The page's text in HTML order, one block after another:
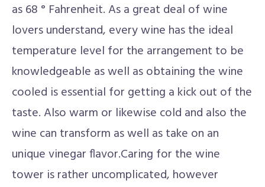
as 68 ° Fahrenheit. As a great deal of wine
lovers understand, every wine has the ideal
temperature level for the arrangement to be
knowledgeable as well as obtaining the wine
cooled is essential for getting a kick out of the
taste. Also warm or likewise cold and also the
wine can transform as well as take on an
unique vinegar flavor.Caring for the wine
tower is rather uncomplicated, however